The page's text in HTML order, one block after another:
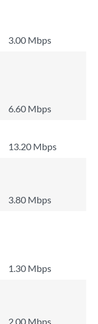
3.00 Mbps
6.60 Mbps
13.20 Mbps
3.80 Mbps
1.30 Mbps
2.00 Mbps